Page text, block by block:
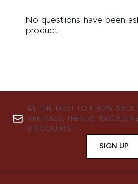
BE THE FIRST TO KNOW
ARRIVALS, TRENDS,
DISCOUNTS.
SIGN UP